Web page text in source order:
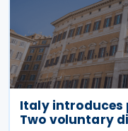
Italy introduces
Two voluntary